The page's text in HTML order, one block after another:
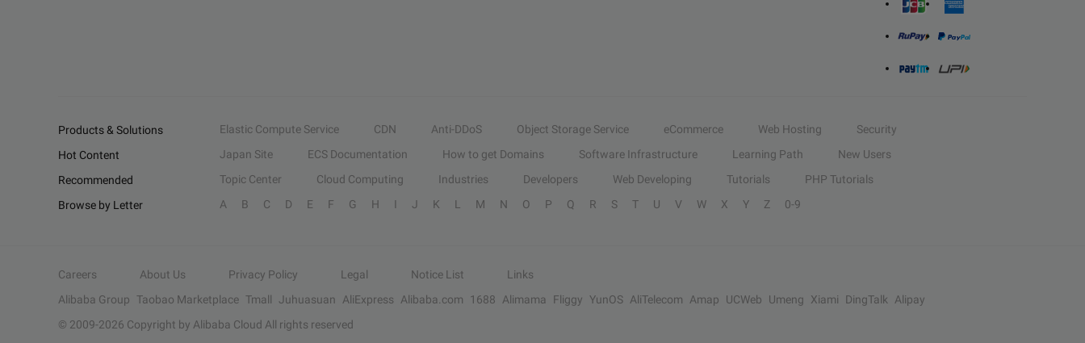
Products & Solutions Elastic Compute Service CDN Anti-DDoS Object Storage Service eCommerce Web Hosting
Security
Hot Content
Japan Site ECS Documentation How to get Domains Software Infrastructure Learning Path
New Users
Recommended
Topic Center Cloud Computing Industries Developers Web Developing Tutorials
PHP Tutorials
Browse by Letter
A B C D E F G H I J K L M N O P Q R S T U V W X Y Z 0-9
Careers About Us Privacy Policy Legal Notice List
Links
Alibaba Group Taobao Marketplace Tmall Juhuasuan AliExpress Alibaba.com 1688 Alimama Fliggy YunOS AliTelecom Amap UCWeb Umeng Xiami DingTalk
Alipay
© 2009-2026 Copyright by Alibaba Cloud All rights reserved